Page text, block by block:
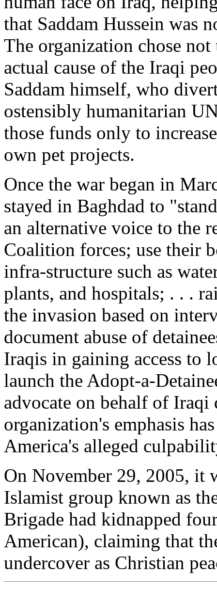
that Saddam Hussein was
The organization chose
actual cause of the Iraqi
Saddam himself, who
ostensibly humanitarian
those funds only to
own pet projects.
Once the war began in
stayed in Baghdad to
an alternative voice to the
Coalition forces; use their
infra-structure such as
plants, and hospitals; . . .
the invasion based on
document abuse of
Iraqis in gaining access to
launch the Adopt-a-
advocate on behalf of Iraqi
organization's emphasis
America's alleged
On November 29, 2005, it
Islamist group known as
Brigade had kidnapped
American), claiming that
undercover as Christian